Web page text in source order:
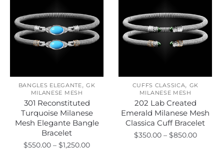
BANGLES ELEGANTE,GK
MILANESE MESH
301 Reconstituted
Turquoise Milanese
Mesh Elegante Bangle
Bracelet
$550.00 – $1,250.00Price
CUFFS CLASSICA, GK
MILANESE MESH
202 Lab Created
Emerald Milanese Mesh
Classica Cuff Bracelet
$350.00 – $850.00Price